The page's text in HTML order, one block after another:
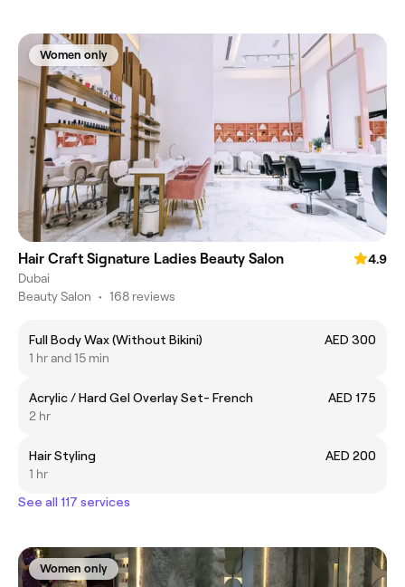
Women only
Hair Craft Signature Ladies Beauty Salon
4.9
Dubai
Beauty Salon • 168 reviews
Full Body Wax (Without Bikini)
AED 300
1 hr and 15 min
Acrylic / Hard Gel Overlay Set- French
AED 175
2 hr
Hair Styling
AED 200
1 hr
See all 117 services
Women only